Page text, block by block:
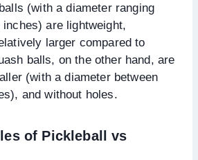
(with a diameter ranging
are lightweight,
larger compared to
balls, on the other hand, are
(with a diameter between
and without holes.
of Pickleball vs